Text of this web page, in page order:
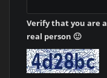
Verify that you are a
real person 🙂